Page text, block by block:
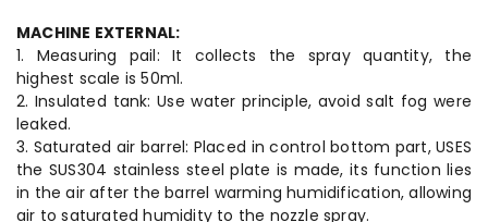
MACHINE EXTERNAL:
1. Measuring pail: It collects the spray quantity, the
highest scale is 50ml.
2. Insulated tank: Use water principle, avoid salt fog were
leaked.
3. Saturated air barrel: Placed in control bottom part, USES
the SUS304 stainless steel plate is made, its function lies
in the air after the barrel warming humidification, allowing
air to saturated humidity to the nozzle spray.